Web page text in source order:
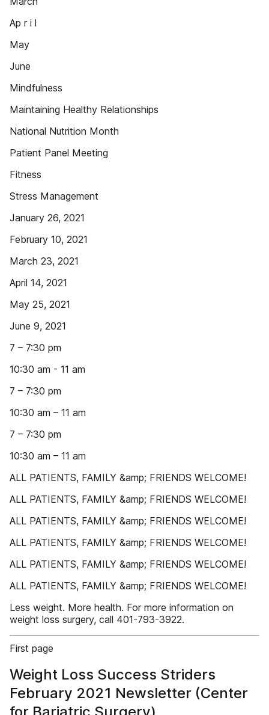
Ap r i l
May
June
Mindfulness
Maintaining Healthy Relationships
National Nutrition Month
Patient Panel Meeting
Fitness
Stress Management
January 26, 2021
February 10, 2021
March 23, 2021
April 14, 2021
May 25, 2021
June 9, 2021
7 – 7:30 pm
10:30 am - 11 am
7 – 7:30 pm
10:30 am – 11 am
7 – 7:30 pm
10:30 am – 11 am
ALL PATIENTS, FAMILY &amp; FRIENDS WELCOME!
ALL PATIENTS, FAMILY &amp; FRIENDS WELCOME!
ALL PATIENTS, FAMILY &amp; FRIENDS WELCOME!
ALL PATIENTS, FAMILY &amp; FRIENDS WELCOME!
ALL PATIENTS, FAMILY &amp; FRIENDS WELCOME!
ALL PATIENTS, FAMILY &amp; FRIENDS WELCOME!
Less weight. More health. For more information on
weight loss surgery, call 401-793-3922.
First page
Weight Loss Success Striders
February 2021 Newsletter (Center